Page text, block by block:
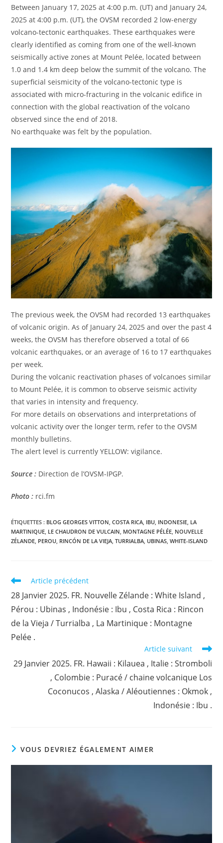
Between January 17, 2025 at 4:00 p.m. (UT) and January 24,
2025 at 4:00 p.m. (UT), the OVSM recorded 2 low-energy
volcano-tectonic earthquakes. These earthquakes were
clearly identified as coming from one of the well-known
seismically active zones at Mount Pelée, located between
1.0 and 1.4 km deep below the summit of the volcano. The
superficial seismicity of the volcano-tectonic type is
associated with micro-fracturing in the volcanic edifice in
connection with the global reactivation of the volcano
observed since the end of 2018.
No earthquake was felt by the population.
The previous week, the OVSM had recorded 13 earthquakes
of volcanic origin. As of January 24, 2025 and over the past 4
weeks, the OVSM has therefore observed a total of 66
volcanic earthquakes, or an average of 16 to 17 earthquakes
per week.
During the volcanic reactivation phases of volcanoes similar
to Mount Pelée, it is common to observe seismic activity
that varies in intensity and frequency.
For more details on observations and interpretations of
volcanic activity over the longer term, refer to the OVSM
monthly bulletins.
The alert level is currently YELLOW: vigilance.
Source : Direction de l’OVSM-IPGP.
Photo : rci.fm
ÉTIQUETTES : BLOG GEORGES VITTON COSTA RICA IBU INDONESIE LA
MARTINIQUE LE CHAUDRON DE VULCAIN MONTAGNE PÉLÉE NOUVELLE
ZÉLANDE PEROU RINCÓN DE LA VIEJA TURRIALBA UBINAS WHITE-ISLAND
Read
articles
Article précédent
28 Janvier 2025. FR. Nouvelle Zélande : White Island ,
Pérou : Ubinas , Indonésie : Ibu , Costa Rica : Rincon
de la Vieja / Turrialba , La Martinique : Montagne
Pelée .
Article suivant
29 Janvier 2025. FR. Hawaii : Kilauea , Italie : Stromboli
, Colombie : Puracé / chaine volcanique Los
Coconucos , Alaska / Aléoutiennes : Okmok ,
Indonésie : Ibu .
VOUS DEVRIEZ ÉGALEMENT AIMER